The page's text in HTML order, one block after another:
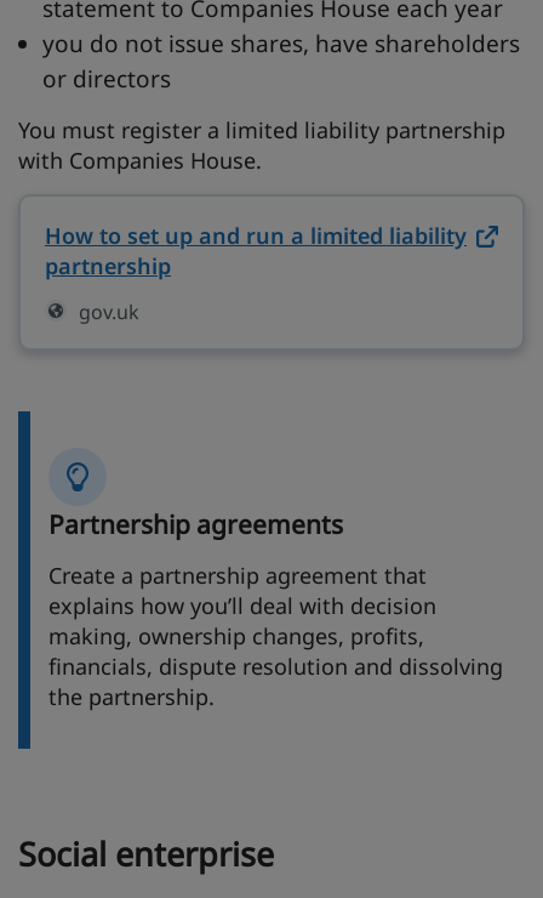
statement to Companies House each year
you do not issue shares, have shareholders
or directors
You must register a limited liability partnership
with Companies House.
How to set up and run a limited liability
partnership
gov.uk
Partnership agreements
Create a partnership agreement that
explains how you’ll deal with decision
making, ownership changes, profits,
financials, dispute resolution and dissolving
the partnership.
Social enterprise